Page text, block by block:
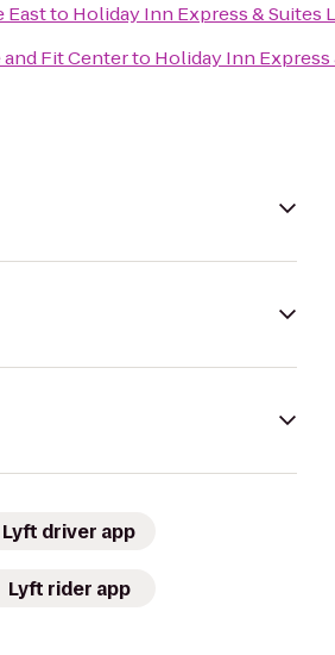
Eastto Holiday Inn Express & Suites
Fit Centerto Holiday Inn
Lyft driver app
Lyft rider app